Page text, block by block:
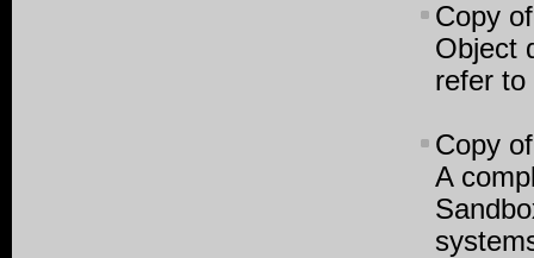
Copy
Object
refer to
Copy
A